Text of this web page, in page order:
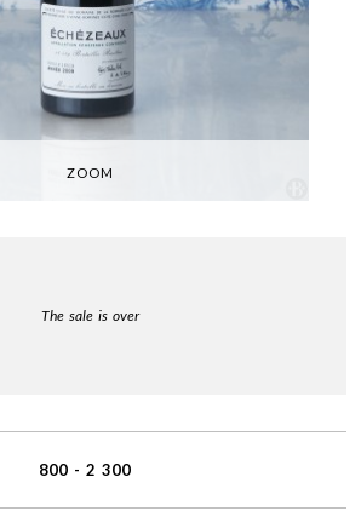
ZOOM
The sale is over
800 - 2 300